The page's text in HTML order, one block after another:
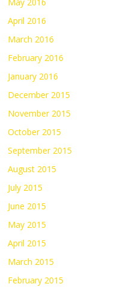
April 2016
March 2016
February 2016
January 2016
December 2015
November 2015
October 2015
September 2015
August 2015
July 2015
June 2015
May 2015
April 2015
March 2015
February 2015